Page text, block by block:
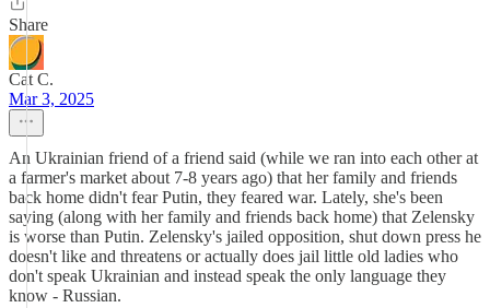
Share
Cat C.
Mar 3, 2025
An Ukrainian friend of a friend said (while we ran into each other at
a farmer's market about 7-8 years ago) that her family and friends
back home didn't fear Putin, they feared war. Lately, she's been
saying (along with her family and friends back home) that Zelensky
is worse than Putin. Zelensky's jailed opposition, shut down press he
doesn't like and threatens or actually does jail little old ladies who
don't speak Ukrainian and instead speak the only language they
know - Russian.